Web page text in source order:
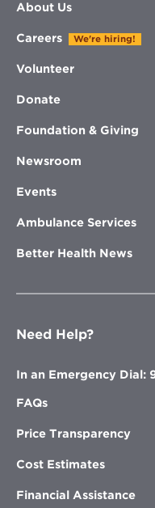
About Us
Careers We're hiring!
Volunteer
Donate
Foundation & Giving
Newsroom
Events
Ambulance Services
Better Health News
Need Help?
In an Emergency Dial:
FAQs
Price Transparency
Cost Estimates
Financial Assistance